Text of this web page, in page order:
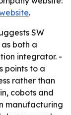
.
SW
both a
integrator. -
points to a
rather than
cobots and
manufacturing